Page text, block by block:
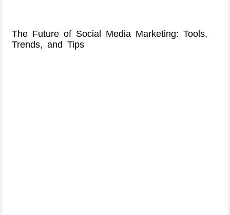
The Future of Social Media Marketing: Tools,
Trends, and Tips